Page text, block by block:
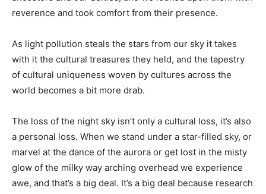
looked upon them with reverence and took comfort
As light pollution steals the stars from our sky it takes
with it the cultural treasures they held, and the tapestry
of cultural uniqueness woven by cultures across the
The loss of the night sky isn’t only a cultural loss, it’s
also a personal loss. When we stand under a star-filled
sky, or marvel at the dance of the aurora or get lost in
the misty glow of the milky way arching overhead we